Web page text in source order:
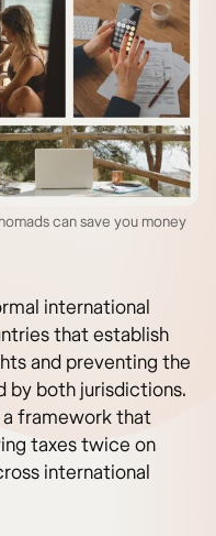
can save you money
international
that establish
and preventing the
by both jurisdictions.
framework that
taxes twice on
international